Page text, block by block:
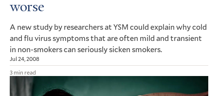
worse
A new study by researchers at YSM could explain why cold
and flu virus symptoms that are often mild and transient
in non-smokers can seriously sicken smokers.
Jul 24, 2008
3 min read